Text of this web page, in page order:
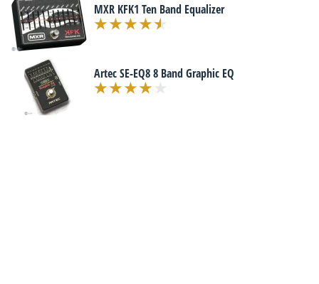
MXR KFK1 Ten Band Equalizer
Artec SE-EQ8 8 Band Graphic EQ